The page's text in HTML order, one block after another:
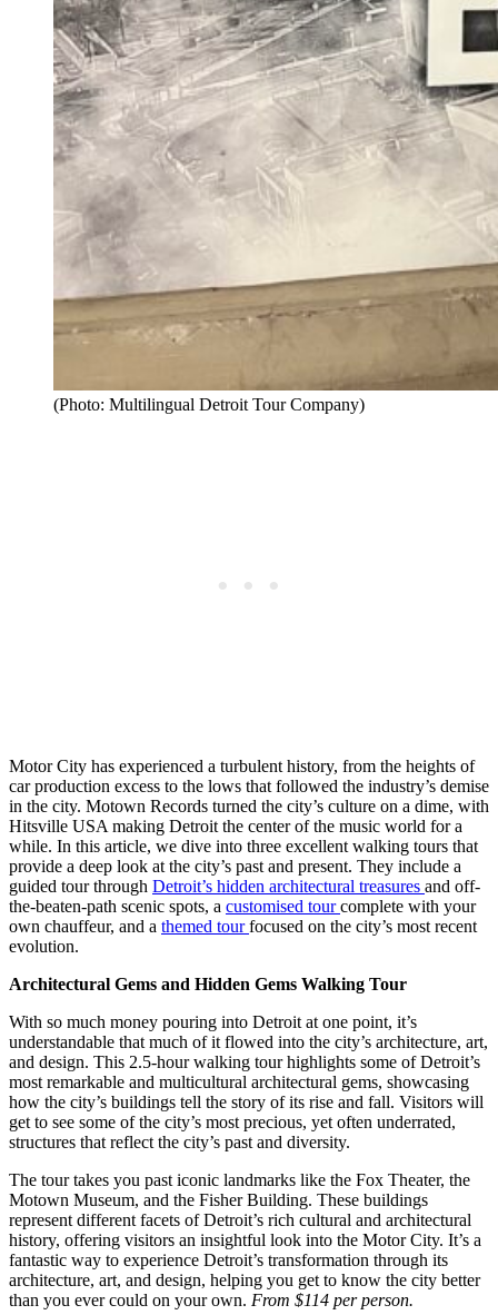
(Photo: Multilingual Detroit Tour Company)
Motor City has experienced a turbulent history, from the heights of
car production excess to the lows that followed the industry’s demise
in the city. Motown Records turned the city’s culture on a dime, with
Hitsville USA making Detroit the center of the music world for a
while. In this article, we dive into three excellent walking tours that
provide a deep look at the city’s past and present. They include a
guided tour through Detroit’s hidden architectural treasures and off-
the-beaten-path scenic spots, a customised tourcomplete with your
own chauffeur, and a themed tourfocused on the city’s most recent
evolution.
Architectural Gems and Hidden Gems Walking Tour
With so much money pouring into Detroit at one point, it’s
understandable that much of it flowed into the city’s architecture, art,
and design. This 2.5-hour walking tour highlights some of Detroit’s
most remarkable and multicultural architectural gems, showcasing
how the city’s buildings tell the story of its rise and fall. Visitors will
get to see some of the city’s most precious, yet often underrated,
structures that reflect the city’s past and diversity.
The tour takes you past iconic landmarks like the Fox Theater, the
Motown Museum, and the Fisher Building. These buildings
represent different facets of Detroit’s rich cultural and architectural
history, offering visitors an insightful look into the Motor City. It’s a
fantastic way to experience Detroit’s transformation through its
architecture, art, and design, helping you get to know the city better
than you ever could on your own. From $114 per person.